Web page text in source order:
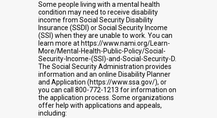
Some people living with a mental health
condition may need to receive disability
income from Social Security Disability
Insurance (SSDI) or Social Security Income
(SSI) when they are unable to work. You can
learn more at https://www.nami.org/Learn-
More/Mental-Health-Public-Policy/Social-
Security-Income-(SSI)-and-Social-Security-D.
The Social Security Administration provides
information and an online Disability Planner
and Application (https://www.ssa.gov/), or
you can call 800-772-1213 for information on
the application process. Some organizations
offer help with applications and appeals,
including: